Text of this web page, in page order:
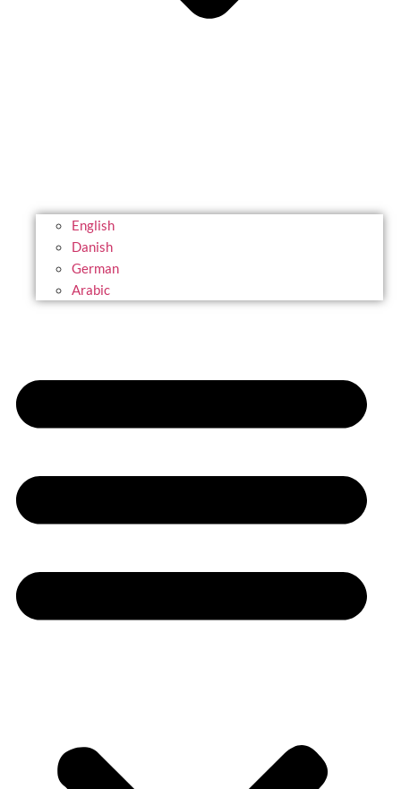
English
Danish
German
Arabic